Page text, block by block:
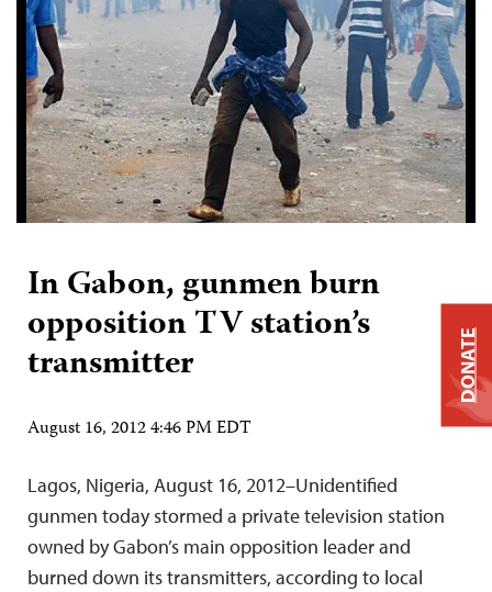
In Gabon, gunmen burn
opposition TV station’s
transmitter
August 16, 2012 4:46 PM EDT
Lagos, Nigeria, August 16, 2012–Unidentified
gunmen today stormed a private television station
owned by Gabon’s main opposition leader and
burned down its transmitters, according to local
DONATE